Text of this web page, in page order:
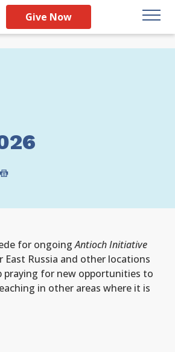
Give Now
for ongoingAntioch Initiative
East Russia and other locations
praying for new opportunities to
in other areas where it is